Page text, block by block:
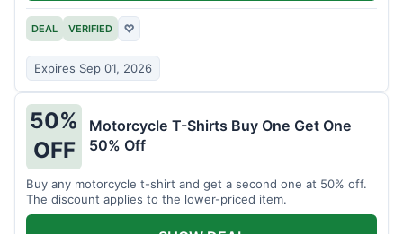
DEAL VERIFIED ♡
Expires Sep 01, 2026
50%
OFF
Motorcycle T-Shirts Buy One Get One
50% Off
Buy any motorcycle t-shirt and get a second one at 50% off.
The discount applies to the lower-priced item.